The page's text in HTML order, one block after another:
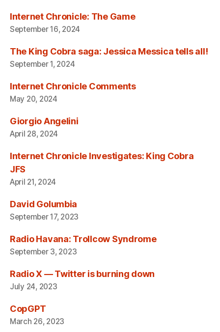
Internet Chronicle: The Game
September 16, 2024
The King Cobra saga: Jessica Messica tells all!
September 1, 2024
Internet Chronicle Comments
May 20, 2024
Giorgio Angelini
April 28, 2024
Internet Chronicle Investigates: King Cobra
JFS
April 21, 2024
David Golumbia
September 17, 2023
Radio Havana: Trollcow Syndrome
September 3, 2023
Radio X — Twitter is burning down
July 24, 2023
CopGPT
March 26, 2023